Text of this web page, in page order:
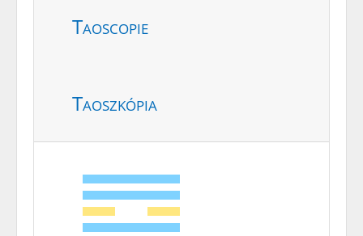
Taoscopie
Taoszkópia